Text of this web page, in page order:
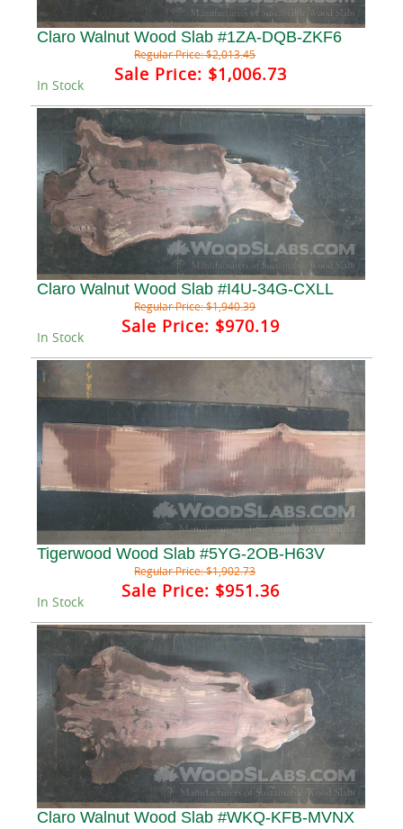
Claro Walnut Wood Slab #1ZA-DQB-ZKF6
Regular Price:$2,013.45
Sale Price: $1,006.73
In Stock
Claro Walnut Wood Slab #I4U-34G-CXLL
Regular Price:$1,940.39
Sale Price: $970.19
In Stock
Tigerwood Wood Slab #5YG-2OB-H63V
Regular Price:$1,902.73
Sale Price: $951.36
In Stock
Claro Walnut Wood Slab #WKQ-KFB-MVNX